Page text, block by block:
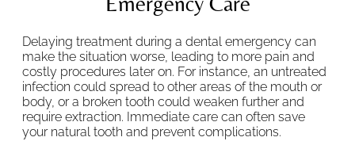
Delaying treatment during a dental emergency can
make the situation worse, leading to more pain and
costly procedures later on. For instance, an untreated
infection could spread to other areas of the mouth or
body, or a broken tooth could weaken further and
require extraction. Immediate care can often save
your natural tooth and prevent complications.